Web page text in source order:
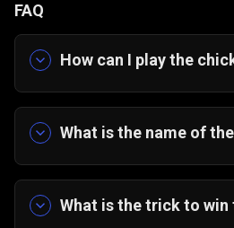
FAQ
How can I play the
for tight gaps, and
What is the name of
game ,chicken on the
What is the trick to